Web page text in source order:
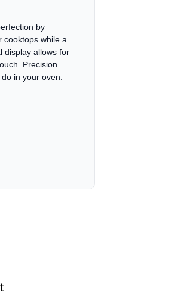
by
cooktops while a
display allows for
Precision
in your oven.